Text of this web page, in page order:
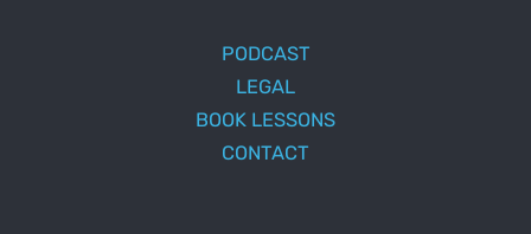
PODCAST
LEGAL
BOOK LESSONS
CONTACT